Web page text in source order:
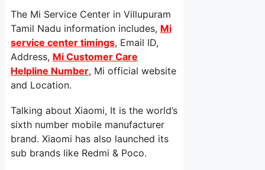
The Mi Service Center in Villupuram
Tamil Nadu information includes, Mi
service center timings, Email ID,
Address, Mi Customer Care
Helpline Number, Mi official website
and Location.
Talking about Xiaomi, It is the world’s
sixth number mobile manufacturer
brand. Xiaomi has also launched its
sub brands like Redmi & Poco.